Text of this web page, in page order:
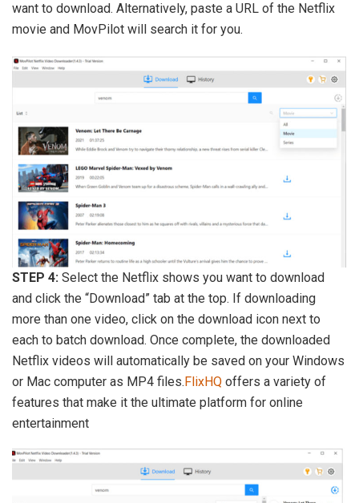
want to download. Alternatively, paste a URL of the Netflix
movie and MovPilot will search it for you.
STEP 4: Select the Netflix shows you want to download
and click the “Download” tab at the top. If downloading
more than one video, click on the download icon next to
each to batch download. Once complete, the downloaded
Netflix videos will automatically be saved on your Windows
or Mac computer as MP4 files.FlixHQ offers a variety of
features that make it the ultimate platform for online
entertainment